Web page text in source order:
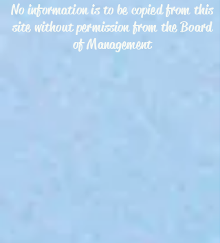
No information is to be copied from this
site without permission from the Board
of Management